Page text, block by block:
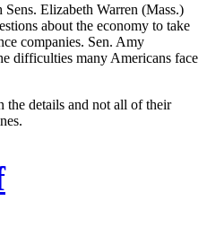
Elizabeth Warren (Mass.)
about the economy to take
companies. Sen. Amy
difficulties many Americans face
the details and not all of their